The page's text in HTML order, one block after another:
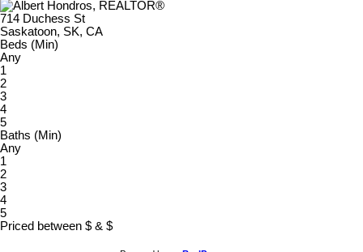
714 Duchess St
Saskatoon, SK, CA
Beds (Min)
Any
1
2
3
4
5
Baths (Min)
Any
1
2
3
4
5
Priced between $ & $